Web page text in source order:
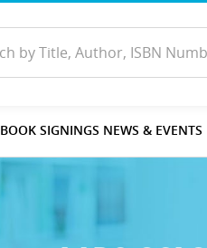
BOOK SIGNINGS NEWS & EVENTS